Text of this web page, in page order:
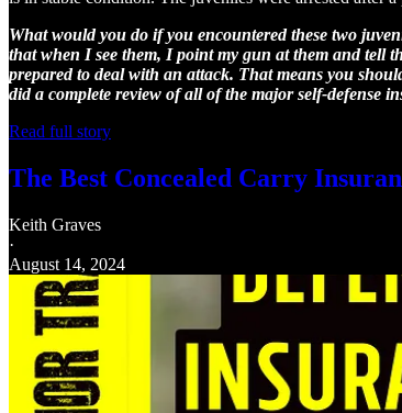
What would you do if you encountered these two
that when I see them, I point my gun at them and tell
prepared to deal with an attack. That means you
did a complete review of all of the major self-defense
Read full story
The Best Concealed Carry
Keith Graves
·
August 14, 2024